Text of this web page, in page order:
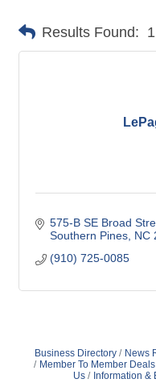
Results Found: 1
575-B SE Broad
Southern Pines NC
(910) 725-0085
Business Directory News
Member To Member Deals
Us
Information &